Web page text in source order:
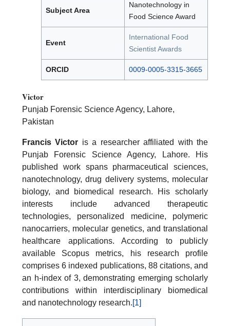
Subject Area
Nanotechnology in
Food Science Award
Event
International Food
Scientist Awards
ORCID 0009-0005-3315-3665
Victor
Punjab Forensic Science Agency, Lahore,
Pakistan
Francis Victor is a researcher affiliated with the
Punjab Forensic Science Agency, Lahore. His
published work spans pharmaceutical sciences,
nanotechnology, drug delivery systems, molecular
biology, and biomedical research. His scholarly
interests include advanced therapeutic
technologies, personalized medicine, polymeric
nanocarriers, molecular genetics, and translational
healthcare applications. According to publicly
available Scopus metrics, his research profile
comprises 6 indexed publications, 88 citations, and
an h-index of 3, demonstrating emerging scholarly
contributions within interdisciplinary biomedical
and nanotechnology research.[1]